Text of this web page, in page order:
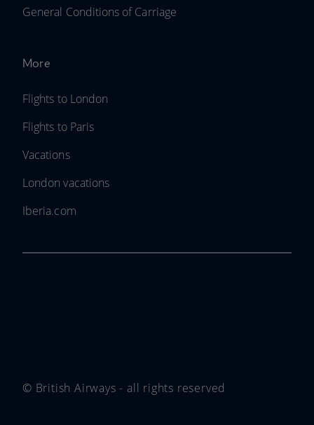
General Conditions of Carriage
More
Flights to London
Flights to Paris
Vacations
London vacations
Iberia.com
© British Airways - all rights reserved